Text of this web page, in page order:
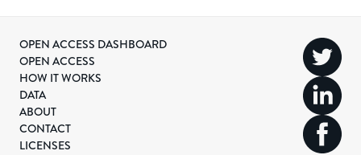
OPEN ACCESS DASHBOARD
OPEN ACCESS
HOW IT WORKS
DATA
ABOUT
CONTACT
LICENSES